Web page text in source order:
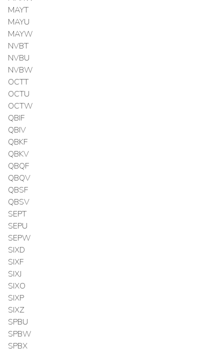
MAYT
MAYU
MAYW
NVBT
NVBU
NVBW
OCTT
OCTU
OCTW
QBIF
QBIV
QBKF
QBKV
QBQF
QBQV
QBSF
QBSV
SEPT
SEPU
SEPW
SIXD
SIXF
SIXJ
SIXO
SIXP
SIXZ
SPBU
SPBW
SPBX